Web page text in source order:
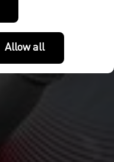
Allow all